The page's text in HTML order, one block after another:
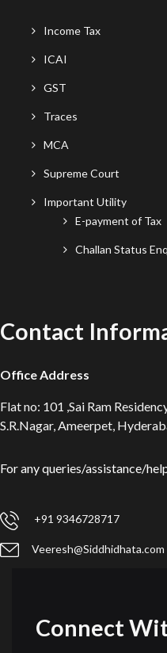
Income Tax
ICAI
GST
Traces
MCA
Supreme Court
Important Utility
E-payment of Tax
Challan Status
Contact
Office Address
Flat no: 101 ,Sai Ram
S.R.Nagar, Ameerpet,
For any queries/assistance/
+91 9346728717
Veeresh@Siddhidhata.com
Connect